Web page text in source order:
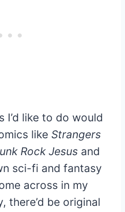
I’d like to do would
like Strangers
Rock Jesus and
sci-fi and fantasy
across in my
there’d be original